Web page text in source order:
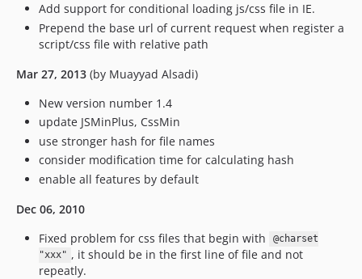
Add support for conditional loading js/css file in IE.
Prepend the base url of current request when register a
script/css file with relative path
Mar 27, 2013 (by Muayyad Alsadi)
New version number 1.4
update JSMinPlus, CssMin
use stronger hash for file names
consider modification time for calculating hash
enable all features by default
Dec 06, 2010
Fixed problem for css files that begin with
@charset
"xxx" , it should be in the first line of file and not
repeatly.